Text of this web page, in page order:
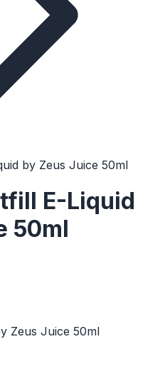
by Zeus Juice 50ml
E-Liquid
50ml
Zeus Juice 50ml